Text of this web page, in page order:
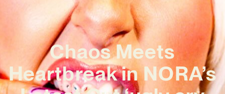
Chaos Meets
Heartbreak in NORA’s